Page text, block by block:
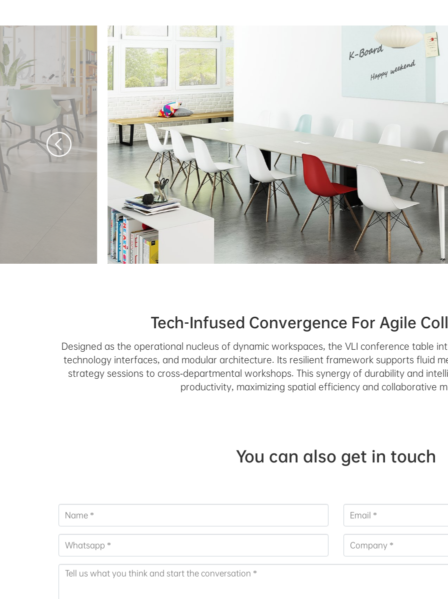

Tech-Infused Convergence For Agile
Designed as the operational nucleus of dynamic workspaces, the VLI conference table
technology interfaces, and modular architecture. Its resilient framework supports fluid
strategy sessions to cross-departmental workshops. This synergy of durability and
productivity, maximizing spatial efficiency and collaborative
You can also get in touch